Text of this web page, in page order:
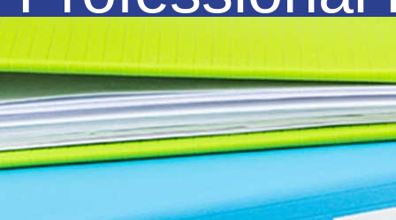
modern technology, we have also
positioned ourselves to provide
Remote Support to clients throughout
all of Australia.
Our Mission is to build long term, sustainable
business relationships, and combined with our
commitment and core values of knowledge,